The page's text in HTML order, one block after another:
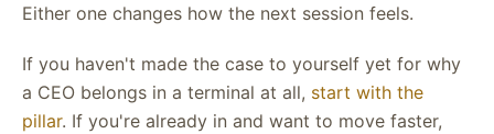
Either one changes how the next session feels.
If you haven't made the case to yourself yet for why
a CEO belongs in a terminal at all, start with the
pillar. If you're already in and want to move faster,